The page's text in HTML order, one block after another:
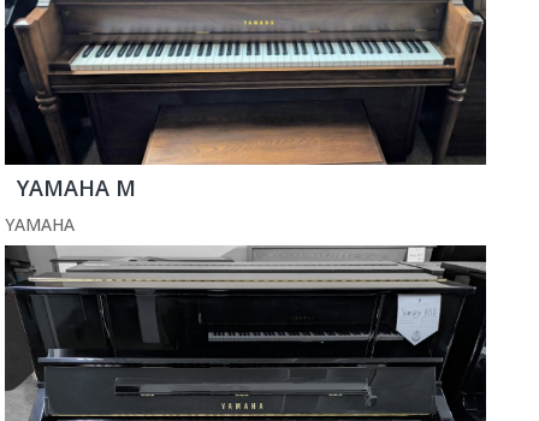
YAMAHA M
YAMAHA